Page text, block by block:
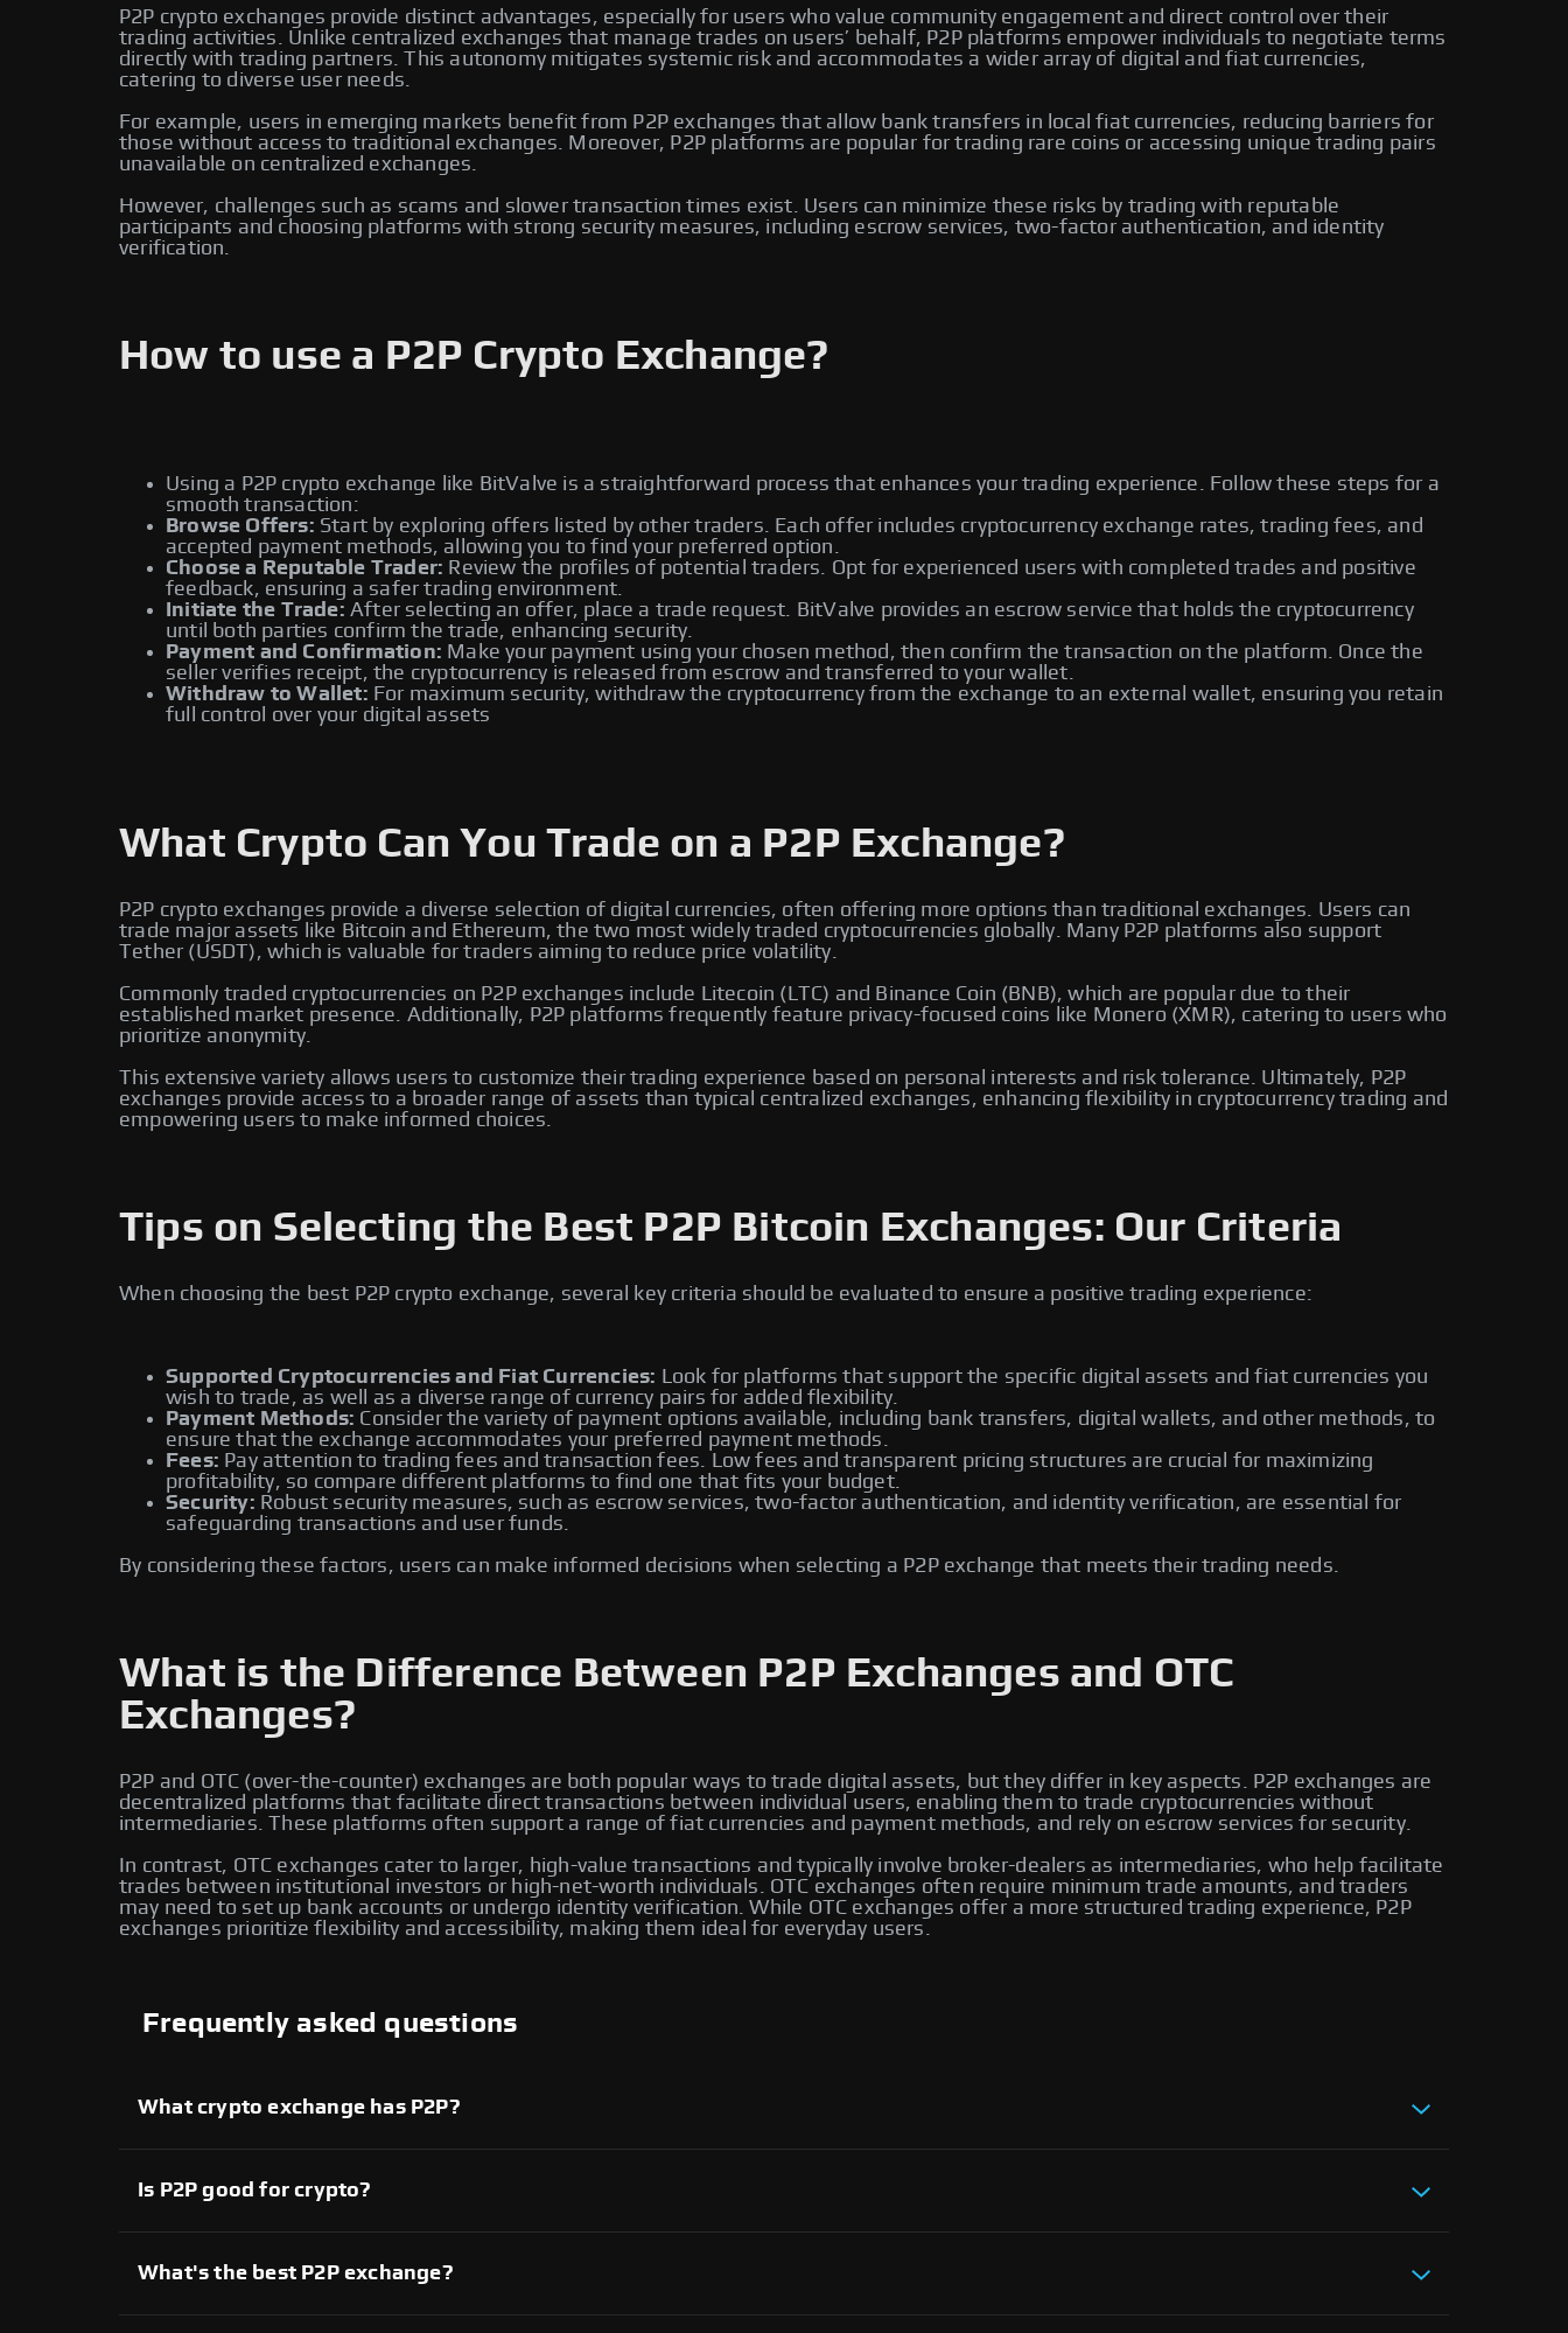
P2P crypto exchanges provide distinct advantages, especially for users who value community engagement and direct control over their
trading activities. Unlike centralized exchanges that manage trades on users’ behalf, P2P platforms empower individuals to negotiate terms
directly with trading partners. This autonomy mitigates systemic risk and accommodates a wider array of digital and fiat currencies,
catering to diverse user needs.
For example, users in emerging markets benefit from P2P exchanges that allow bank transfers in local fiat currencies, reducing barriers for
those without access to traditional exchanges. Moreover, P2P platforms are popular for trading rare coins or accessing unique trading pairs
unavailable on centralized exchanges.
However, challenges such as scams and slower transaction times exist. Users can minimize these risks by trading with reputable
participants and choosing platforms with strong security measures, including escrow services, two-factor authentication, and identity
verification.
How to use a P2P Crypto Exchange?
Using a P2P crypto exchange like BitValve is a straightforward process that enhances your trading experience. Follow these steps for a
smooth transaction:
Browse Offers: Start by exploring offers listed by other traders. Each offer includes cryptocurrency exchange rates, trading fees, and
accepted payment methods, allowing you to find your preferred option.
Choose a Reputable Trader: Review the profiles of potential traders. Opt for experienced users with completed trades and positive
feedback, ensuring a safer trading environment.
Initiate the Trade: After selecting an offer, place a trade request. BitValve provides an escrow service that holds the cryptocurrency
until both parties confirm the trade, enhancing security.
Payment and Confirmation: Make your payment using your chosen method, then confirm the transaction on the platform. Once the
seller verifies receipt, the cryptocurrency is released from escrow and transferred to your wallet.
Withdraw to Wallet: For maximum security, withdraw the cryptocurrency from the exchange to an external wallet, ensuring you retain
full control over your digital assets
What Crypto Can You Trade on a P2P Exchange?
P2P crypto exchanges provide a diverse selection of digital currencies, often offering more options than traditional exchanges. Users can
trade major assets like Bitcoin and Ethereum, the two most widely traded cryptocurrencies globally. Many P2P platforms also support
Tether (USDT), which is valuable for traders aiming to reduce price volatility.
Commonly traded cryptocurrencies on P2P exchanges include Litecoin (LTC) and Binance Coin (BNB), which are popular due to their
established market presence. Additionally, P2P platforms frequently feature privacy-focused coins like Monero (XMR), catering to users who
prioritize anonymity.
This extensive variety allows users to customize their trading experience based on personal interests and risk tolerance. Ultimately, P2P
exchanges provide access to a broader range of assets than typical centralized exchanges, enhancing flexibility in cryptocurrency trading and
empowering users to make informed choices.
Tips on Selecting the Best P2P Bitcoin Exchanges: Our Criteria
When choosing the best P2P crypto exchange, several key criteria should be evaluated to ensure a positive trading experience:
Supported Cryptocurrencies and Fiat Currencies: Look for platforms that support the specific digital assets and fiat currencies you
wish to trade, as well as a diverse range of currency pairs for added flexibility.
Payment Methods: Consider the variety of payment options available, including bank transfers, digital wallets, and other methods, to
ensure that the exchange accommodates your preferred payment methods.
Fees: Pay attention to trading fees and transaction fees. Low fees and transparent pricing structures are crucial for maximizing
profitability, so compare different platforms to find one that fits your budget.
Security: Robust security measures, such as escrow services, two-factor authentication, and identity verification, are essential for
safeguarding transactions and user funds.
By considering these factors, users can make informed decisions when selecting a P2P exchange that meets their trading needs.
What is the Difference Between P2P Exchanges and OTC
Exchanges?
P2P and OTC (over-the-counter) exchanges are both popular ways to trade digital assets, but they differ in key aspects. P2P exchanges are
decentralized platforms that facilitate direct transactions between individual users, enabling them to trade cryptocurrencies without
intermediaries. These platforms often support a range of fiat currencies and payment methods, and rely on escrow services for security.
In contrast, OTC exchanges cater to larger, high-value transactions and typically involve broker-dealers as intermediaries, who help facilitate
trades between institutional investors or high-net-worth individuals. OTC exchanges often require minimum trade amounts, and traders
may need to set up bank accounts or undergo identity verification. While OTC exchanges offer a more structured trading experience, P2P
exchanges prioritize flexibility and accessibility, making them ideal for everyday users.
Frequently asked questions
What crypto exchange has P2P?
another for enhanced flexibility and control over their transactions.
Is P2P good for crypto?
What's the best P2P exchange?